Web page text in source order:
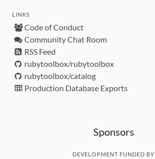
LINKS
Code of Conduct
Community Chat Room
RSS Feed
rubytoolbox/rubytoolbox
rubytoolbox/catalog
Production Database Exports
Sponsors
DEVELOPMENT FUNDED BY